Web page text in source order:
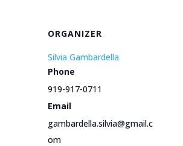
ORGANIZER
Silvia Gambardella
Phone
919-917-0711
Email
gambardella.silvia@gmail.c
om